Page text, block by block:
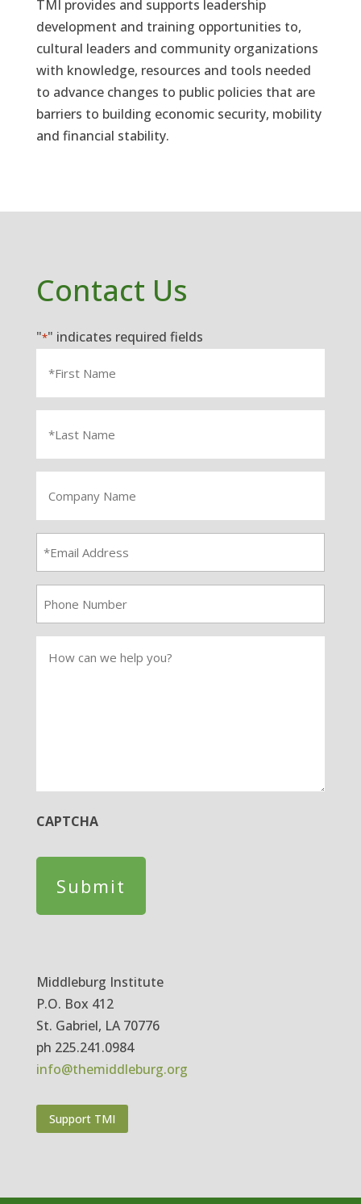
TMI provides and supports leadership
development and training opportunities to,
cultural leaders and community organizations
with knowledge, resources and tools needed
to advance changes to public policies that are
barriers to building economic security, mobility
and financial stability.
Contact Us
"*" indicates required fields
Name
Name
Name
*
can
CAPTCHA
Middleburg Institute
P.O. Box 412
St. Gabriel, LA 70776
ph 225.241.0984
info@themiddleburg.org
Support TMI